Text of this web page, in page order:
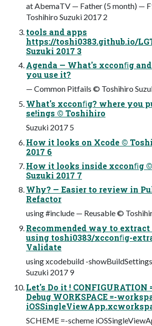
at AbemaTV — Father (5 month) —
Toshihiro Suzuki 2017 2
tools and apps
https://toshi0383.github.io/
Suzuki 2017 3
Agenda — What's xcconﬁg
you use it?
— Common Pitfails © Toshihiro
What's xcconﬁg? where you
se!ings © Toshihiro
Suzuki 2017 5
How it looks on Xcode ©
2017 6
How it looks inside xcconﬁg
Suzuki 2017 7
Why? — Easier to review in
Refactor
using #include — Reusable ©
Recommended way to
using toshi0383/xcconﬁg-
Validate
using xcodebuild -
Suzuki 2017 9
Let's Do it !
Debug WORKSPACE =-
SCHEME =-scheme